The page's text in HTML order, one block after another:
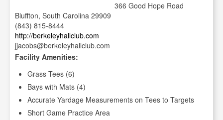
366 Good Hope Road
Bluffton, South Carolina 29909
(843) 815-8444
http://berkeleyhallclub.com
jjacobs@berkeleyhallclub.com
Facility Amenities:
Grass Tees (6)
Bays with Mats (4)
Accurate Yardage Measurements on Tees to Targets
Short Game Practice Area